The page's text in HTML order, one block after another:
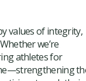
values of integrity,
we’re
athletes for